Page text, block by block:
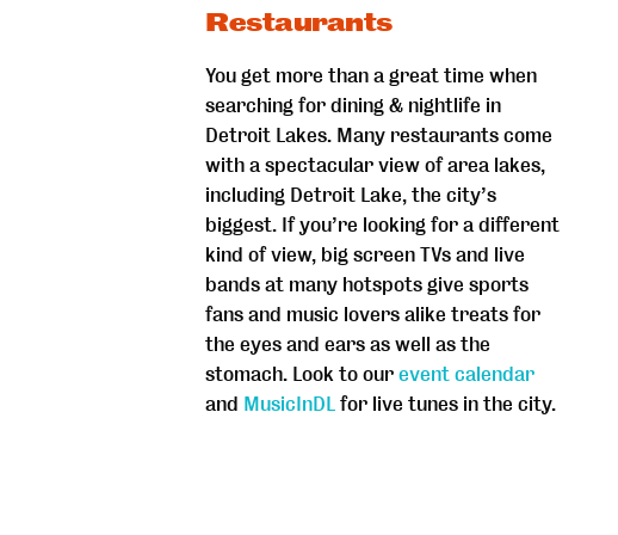
Restaurants
You get more than a great time when
searching for dining & nightlife in
Detroit Lakes. Many restaurants come
with a spectacular view of area lakes,
including Detroit Lake, the city’s
biggest. If you’re looking for a different
kind of view, big screen TVs and live
bands at many hotspots give sports
fans and music lovers alike treats for
the eyes and ears as well as the
stomach. Look to our event calendar
and MusicInDL for live tunes in the city.